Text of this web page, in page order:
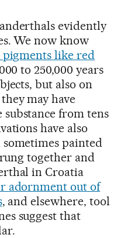
evidently
We now know
like red
to 250,000 years
but also on
may have
from tens
have also
painted
together and
in Croatia
adornment out of
, and elsewhere, tool
suggest that